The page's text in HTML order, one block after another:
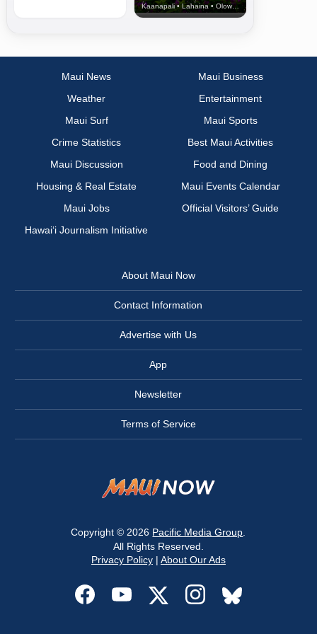
Kaanapali • Lahaina • Olowalu
Maui News
Maui Business
Weather
Entertainment
Maui Surf
Maui Sports
Crime Statistics
Best Maui Activities
Maui Discussion
Food and Dining
Housing & Real Estate
Maui Events Calendar
Maui Jobs
Official Visitors’ Guide
Hawai‘i Journalism Initiative
About Maui Now
Contact Information
Advertise with Us
App
Newsletter
Terms of Service
Copyright © 2026 Pacific Media Group.
All Rights Reserved.
Privacy Policy| About Our Ads